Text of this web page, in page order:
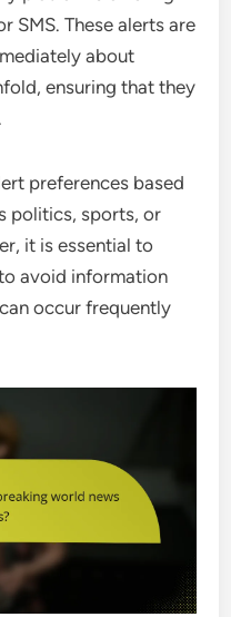
SMS. These alerts are
about
ensuring that they
preferences based
politics, sports, or
it is essential to
avoid information
occur frequently